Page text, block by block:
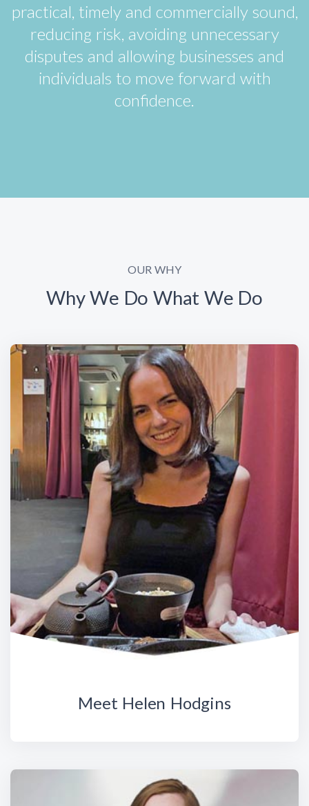
practical, timely and commercially sound,
reducing risk, avoiding unnecessary
disputes and allowing businesses and
individuals to move forward with
confidence.
OUR WHY
Why We Do What We Do
Meet Helen Hodgins